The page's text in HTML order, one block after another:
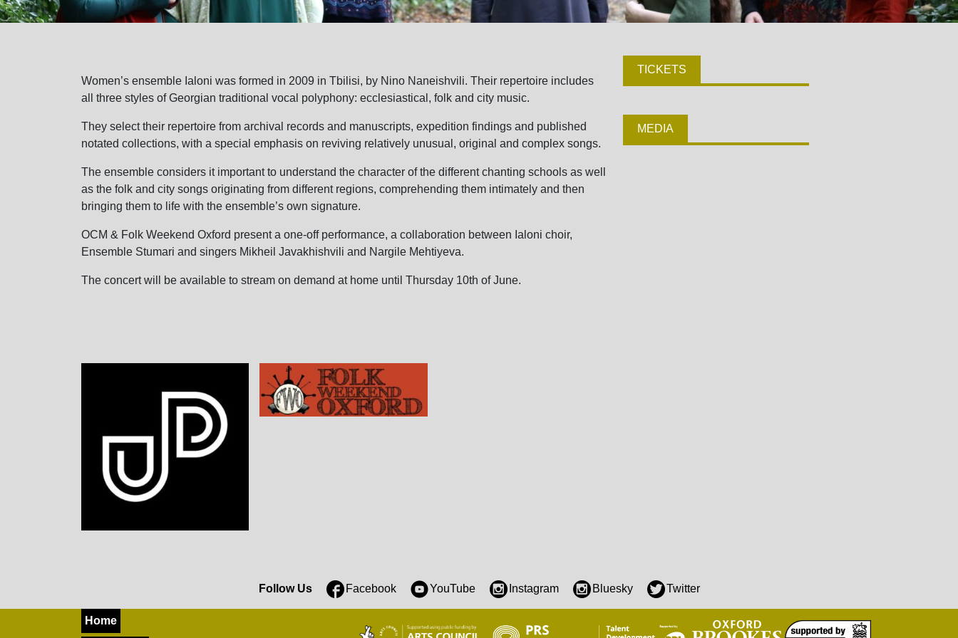
Women’s ensemble Ialoni was formed in 2009 in Tbilisi, by Nino Naneishvili. Their repertoire includes
all three styles of Georgian traditional vocal polyphony: ecclesiastical, folk and city music.
They select their repertoire from archival records and manuscripts, expedition findings and published
notated collections, with a special emphasis on reviving relatively unusual, original and complex songs.
The ensemble considers it important to understand the character of the different chanting schools as well
as the folk and city songs originating from different regions, comprehending them intimately and then
bringing them to life with the ensemble’s own signature.
OCM & Folk Weekend Oxford present a one-off performance, a collaboration between Ialoni choir,
Ensemble Stumari and singers Mikheil Javakhishvili and Nargile Mehtiyeva.
The concert will be available to stream on demand at home until Thursday 10th of June.
TICKETS
MEDIA
Follow Us Facebook YouTube Instagram Bluesky Twitter
Home